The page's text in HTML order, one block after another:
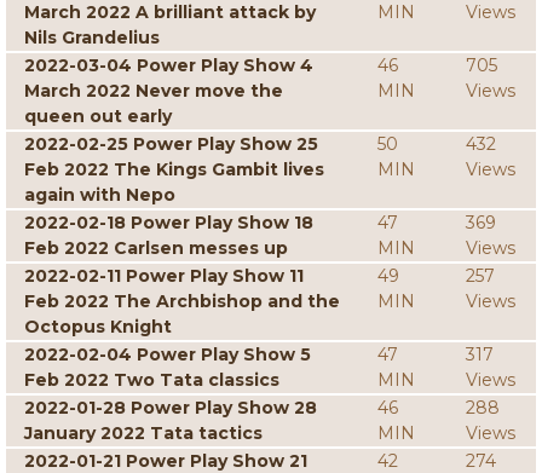
March 2022 A brilliant attack by
Nils Grandelius
MIN
Views
2022-03-04 Power Play Show 4
March 2022 Never move the
queen out early
46
MIN
705
Views
2022-02-25 Power Play Show 25
Feb 2022 The Kings Gambit lives
again with Nepo
50
MIN
432
Views
2022-02-18 Power Play Show 18
Feb 2022 Carlsen messes up
47
MIN
369
Views
2022-02-11 Power Play Show 11
Feb 2022 The Archbishop and the
Octopus Knight
49
MIN
257
Views
2022-02-04 Power Play Show 5
Feb 2022 Two Tata classics
47
MIN
317
Views
2022-01-28 Power Play Show 28
January 2022 Tata tactics
46
MIN
288
Views
2022-01-21 Power Play Show 21
42
274